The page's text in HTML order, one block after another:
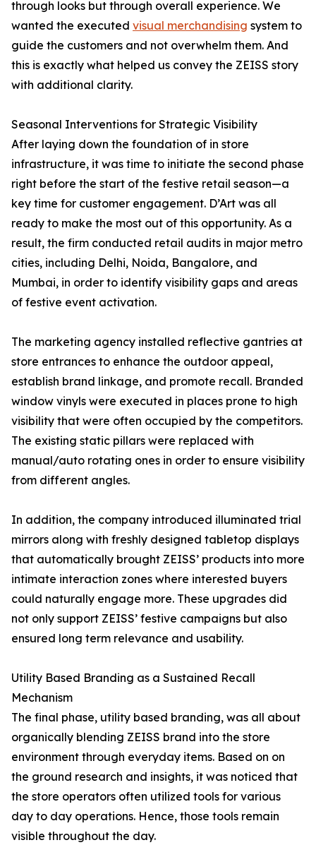
through looks but through overall experience. We
wanted the executed visual merchandising system to
guide the customers and not overwhelm them. And
this is exactly what helped us convey the ZEISS story
with additional clarity.
Seasonal Interventions for Strategic Visibility
After laying down the foundation of in store
infrastructure, it was time to initiate the second phase
right before the start of the festive retail season—a
key time for customer engagement. D’Art was all
ready to make the most out of this opportunity. As a
result, the firm conducted retail audits in major metro
cities, including Delhi, Noida, Bangalore, and
Mumbai, in order to identify visibility gaps and areas
of festive event activation.
The marketing agency installed reflective gantries at
store entrances to enhance the outdoor appeal,
establish brand linkage, and promote recall. Branded
window vinyls were executed in places prone to high
visibility that were often occupied by the competitors.
The existing static pillars were replaced with
manual/auto rotating ones in order to ensure visibility
from different angles.
In addition, the company introduced illuminated trial
mirrors along with freshly designed tabletop displays
that automatically brought ZEISS’ products into more
intimate interaction zones where interested buyers
could naturally engage more. These upgrades did
not only support ZEISS’ festive campaigns but also
ensured long term relevance and usability.
Utility Based Branding as a Sustained Recall
Mechanism
The final phase, utility based branding, was all about
organically blending ZEISS brand into the store
environment through everyday items. Based on on
the ground research and insights, it was noticed that
the store operators often utilized tools for various
day to day operations. Hence, those tools remain
visible throughout the day.